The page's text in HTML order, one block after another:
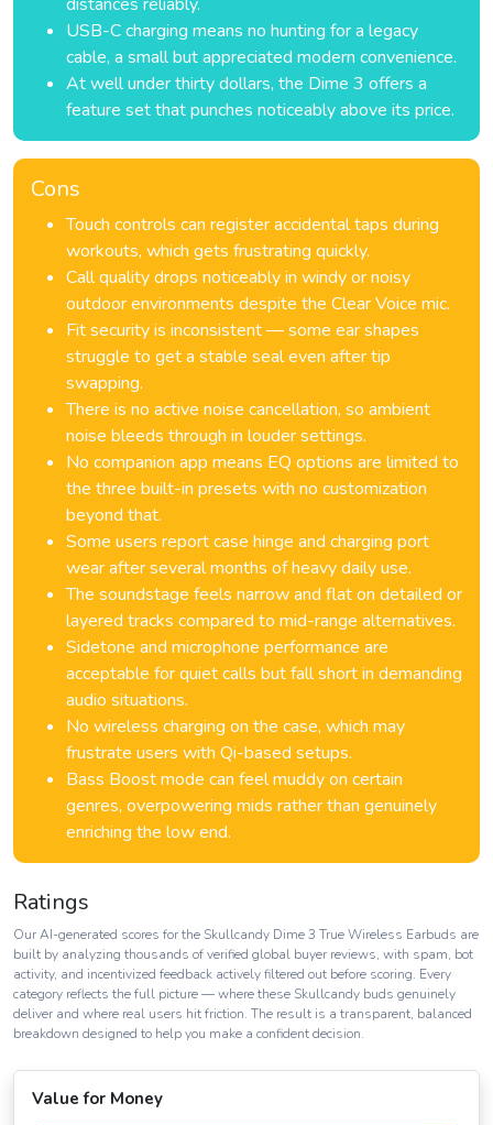
USB-C charging means no hunting for a legacy
cable, a small but appreciated modern convenience.
At well under thirty dollars, the Dime 3 offers a
feature set that punches noticeably above its price.
Cons
Touch controls can register accidental taps during
workouts, which gets frustrating quickly.
Call quality drops noticeably in windy or noisy
outdoor environments despite the Clear Voice mic.
Fit security is inconsistent — some ear shapes
struggle to get a stable seal even after tip
swapping.
There is no active noise cancellation, so ambient
noise bleeds through in louder settings.
No companion app means EQ options are limited to
the three built-in presets with no customization
beyond that.
Some users report case hinge and charging port
wear after several months of heavy daily use.
The soundstage feels narrow and flat on detailed or
layered tracks compared to mid-range alternatives.
Sidetone and microphone performance are
acceptable for quiet calls but fall short in demanding
audio situations.
No wireless charging on the case, which may
frustrate users with Qi-based setups.
Bass Boost mode can feel muddy on certain
genres, overpowering mids rather than genuinely
enriching the low end.
Ratings
Our AI-generated scores for the Skullcandy Dime 3 True Wireless Earbuds are
built by analyzing thousands of verified global buyer reviews, with spam, bot
activity, and incentivized feedback actively filtered out before scoring. Every
category reflects the full picture — where these Skullcandy buds genuinely
deliver and where real users hit friction. The result is a transparent, balanced
breakdown designed to help you make a confident decision.
Value for Money